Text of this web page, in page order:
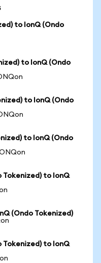
to IonQ (Ondo
to IonQ (Ondo
to IonQ (Ondo
to IonQ (Ondo
Tokenized) to IonQ
(Ondo Tokenized)
Tokenized) to IonQ